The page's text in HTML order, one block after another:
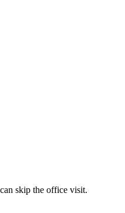
skip the office visit.